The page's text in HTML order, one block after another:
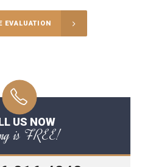
EVALUATION
US NOW
is FREE!